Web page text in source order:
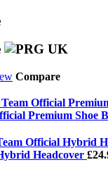
Compare
Premium Shoe
Headcover